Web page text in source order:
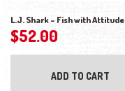
L.J. Shark – Fish with Attitude
$52.00
ADD TO CART